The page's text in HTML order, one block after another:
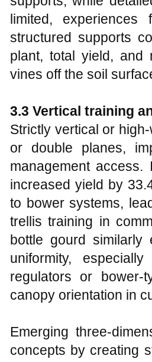
limited,
structured supports
plant, total yield, and
vines off the soil
3.3 Vertical training
Strictly vertical or
or double planes,
management
increased yield by
to bower systems,
trellis training in
bottle gourd
uniformity,
regulators or
canopy orientation in
Emerging
concepts by creating